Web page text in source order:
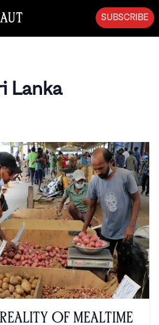
SUBSCRIBE
Lanka
Reality of Mealtime